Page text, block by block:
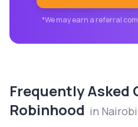
*We may earn a referral
Frequently Asked
Robinhood in Nairobi